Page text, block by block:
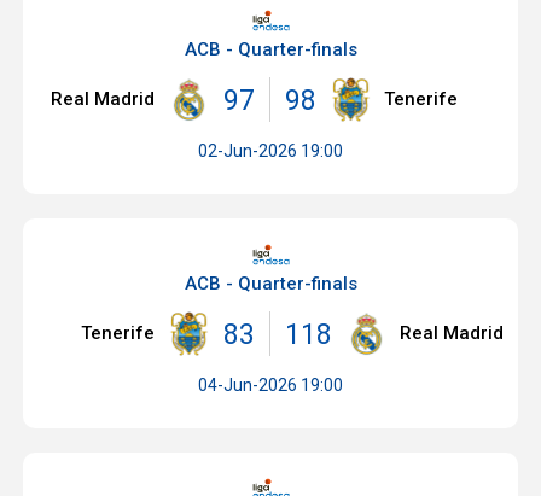
ACB - Quarter-finals
97
Real Madrid 98 Tenerife
02-Jun-2026 19:00
ACB - Quarter-finals
83
Tenerife 118 Real Madrid
04-Jun-2026 19:00